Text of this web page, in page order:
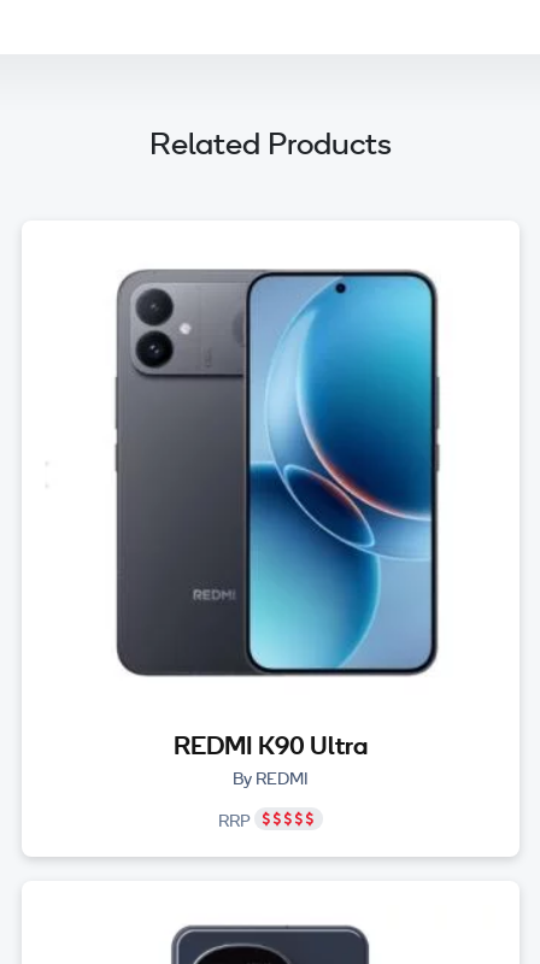
Related Products
REDMI K90 Ultra
By REDMI
RRP